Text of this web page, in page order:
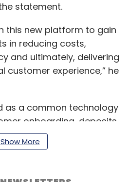
statement.
this new platform to gain
in reducing costs,
and ultimately, delivering
customer experience,” he
as a common technology
onboarding, deposits,
trade finance business
Show More